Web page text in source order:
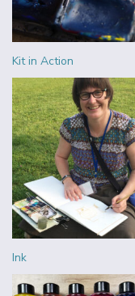
Kit in Action
Ink